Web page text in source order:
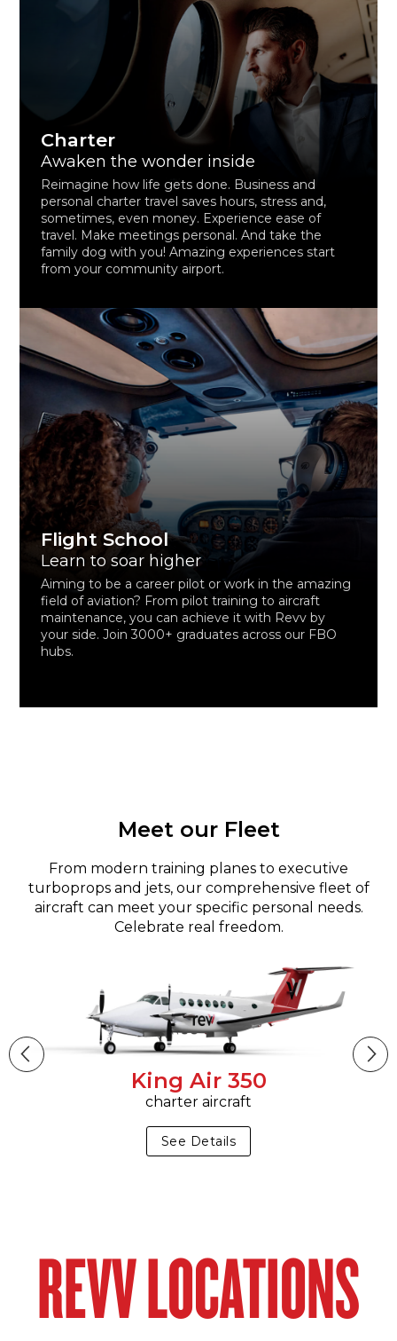
Charter
Awaken the wonder inside
Reimagine how life gets done. Business and
personal charter travel saves hours, stress and,
sometimes, even money. Experience ease of
travel. Make meetings personal. And take the
family dog with you! Amazing experiences start
from your community airport.
Flight School
Learn to soar higher
Aiming to be a career pilot or work in the amazing
field of aviation? From pilot training to aircraft
maintenance, you can achieve it with Revv by
your side. Join 3000+ graduates across our FBO
hubs.
Meet our Fleet
From modern training planes to executive
turboprops and jets, our comprehensive fleet of
aircraft can meet your specific personal needs.
Celebrate real freedom.
King Air 350
charter aircraft
See Details
REVV LOCATIONS